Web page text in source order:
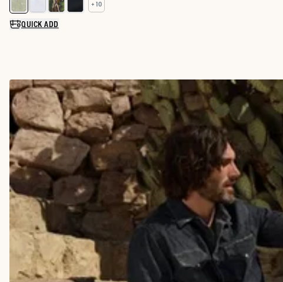
Select a color for Men's Performance Western Short Sleeve Pearl Snap
+ 10
QUICK ADD